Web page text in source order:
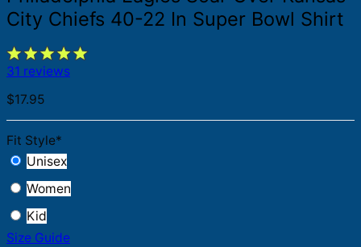
City Chiefs 40-22 In Super Bowl Shirt
31 reviews
$17.95
Fit Style*
Unisex
Women
Kid
Size Guide